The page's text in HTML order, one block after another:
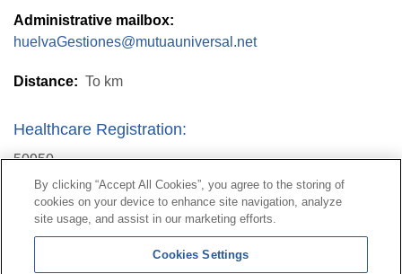
Administrative mailbox:
huelvaGestiones@mutuauniversal.net
Distance: To km
Healthcare Registration:
50950
Contact|Profile of the contractor|
Line Universal 900 203 203|Private Area Special Benefits
|Private Area Health
By clicking “Accept All Cookies”, you agree to the storing of
cookies on your device to enhance site navigation, analyze
site usage, and assist in our marketing efforts.
Cookies Settings